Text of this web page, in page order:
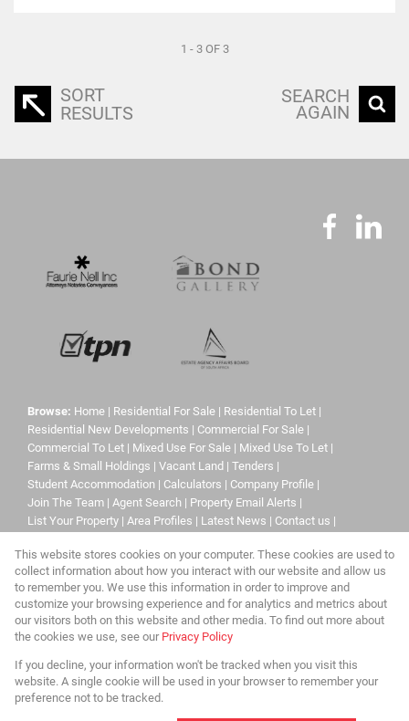
1 - 3 OF 3
SORT
RESULTS
SEARCH
AGAIN
Browse: Home | Residential For Sale | Residential To Let |
Residential New Developments | Commercial For Sale |
Commercial To Let | Mixed Use For Sale | Mixed Use To Let |
Farms & Small Holdings | Vacant Land | Tenders |
Student Accommodation | Calculators | Company Profile |
Join The Team | Agent Search | Property Email Alerts |
List Your Property | Area Profiles | Latest News | Contact us |
Property:Residential Property For Sale in Roodepoort
Website Powered by
This website stores cookies on your computer. These cookies are used to
collect information about how you interact with our website and allow us
to remember you. We use this information in order to improve and
customize your browsing experience and for analytics and metrics about
our visitors both on this website and other media. To find out more about
the cookies we use, see our Privacy Policy
If you decline, your information won't be tracked when you visit this
website. A single cookie will be used in your browser to remember your
preference not to be tracked.